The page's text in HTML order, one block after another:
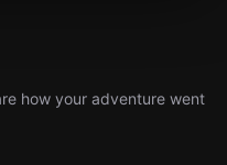
how your adventure went